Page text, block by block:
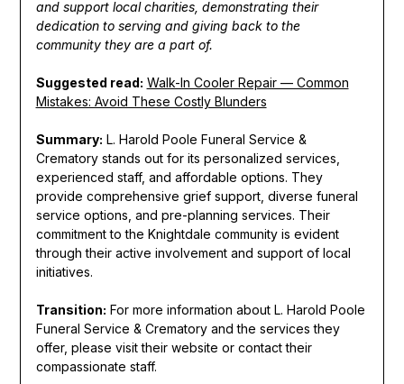
and support local charities, demonstrating their
dedication to serving and giving back to the
community they are a part of.
Suggested read: Walk-In Cooler Repair — Common
Mistakes: Avoid These Costly Blunders
Summary: L. Harold Poole Funeral Service &
Crematory stands out for its personalized services,
experienced staff, and affordable options. They
provide comprehensive grief support, diverse funeral
service options, and pre-planning services. Their
commitment to the Knightdale community is evident
through their active involvement and support of local
initiatives.
Transition: For more information about L. Harold Poole
Funeral Service & Crematory and the services they
offer, please visit their website or contact their
compassionate staff.